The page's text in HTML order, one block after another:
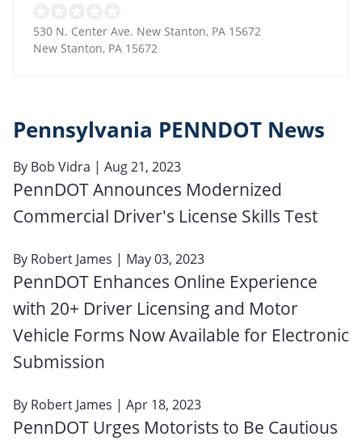
530 N. Center Ave. New Stanton, PA 15672
New Stanton, PA 15672
Pennsylvania PENNDOT News
By Bob Vidra | Aug 21, 2023
PennDOT Announces Modernized
Commercial Driver's License Skills Test
By Robert James | May 03, 2023
PennDOT Enhances Online Experience
with 20+ Driver Licensing and Motor
Vehicle Forms Now Available for Electronic
Submission
By Robert James | Apr 18, 2023
PennDOT Urges Motorists to Be Cautious